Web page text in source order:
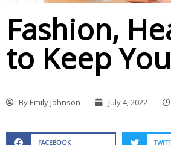
Fashion,
to Keep
ByEmily Johnson July 4, 2022
FACEBOOK